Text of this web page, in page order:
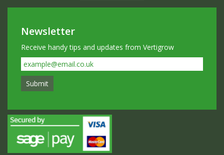
Newsletter
Receive handy tips and updates from Vertigrow